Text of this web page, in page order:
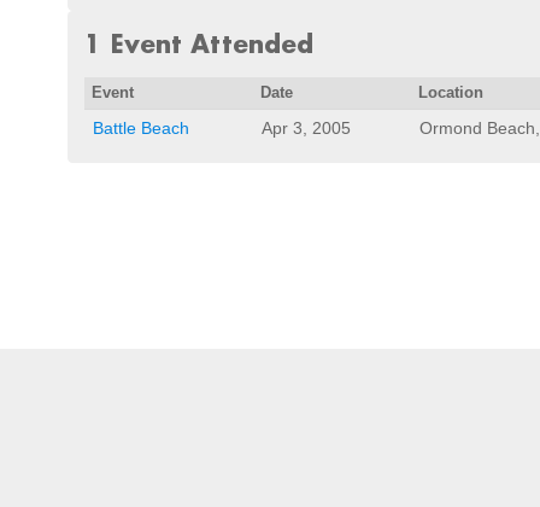
1 Event Attended
Event Date Location
Battle Beach Apr 3, 2005 Ormond